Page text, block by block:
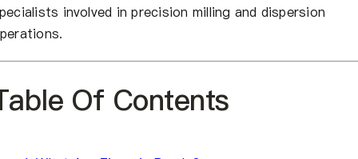
involved in precision milling and dispersion
Of Contents